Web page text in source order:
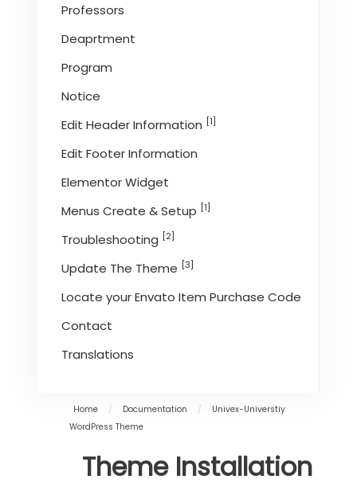
Professors
Deaprtment
Program
Notice
Edit Header Information [1]
Edit Footer Information
Elementor Widget
Menus Create & Setup [1]
Troubleshooting [2]
Update The Theme [3]
Locate your Envato Item Purchase Code
Contact
Translations
Home / Documentation /
Univex-Universtiy
WordPress Theme
Theme Installation